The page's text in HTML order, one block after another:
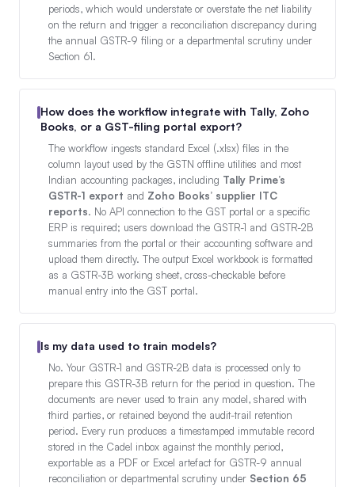
periods, which would understate or overstate the net liability
on the return and trigger a reconciliation discrepancy during
the annual GSTR-9 filing or a departmental scrutiny under
Section 61.
How does the workflow integrate with Tally, Zoho
Books, or a GST-filing portal export?
The workflow ingests standard Excel (.xlsx) files in the
column layout used by the GSTN offline utilities and most
Indian accounting packages, including Tally Prime’s
GSTR-1 export and Zoho Books’ supplier ITC
reports. No API connection to the GST portal or a specific
ERP is required; users download the GSTR-1 and GSTR-2B
summaries from the portal or their accounting software and
upload them directly. The output Excel workbook is formatted
as a GSTR-3B working sheet, cross-checkable before
manual entry into the GST portal.
Is my data used to train models?
No. Your GSTR-1 and GSTR-2B data is processed only to
prepare this GSTR-3B return for the period in question. The
documents are never used to train any model, shared with
third parties, or retained beyond the audit-trail retention
period. Every run produces a timestamped immutable record
stored in the Cadel inbox against the monthly period,
exportable as a PDF or Excel artefact for GSTR-9 annual
reconciliation or departmental scrutiny under Section 65